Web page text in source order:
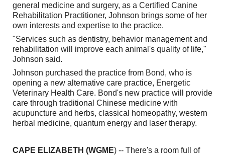
general medicine and surgery, as a Certified Canine
Rehabilitation Practitioner, Johnson brings some of her
own interests and expertise to the practice.
"Services such as dentistry, behavior management and
rehabilitation will improve each animal's quality of life,"
Johnson said.
Johnson purchased the practice from Bond, who is
opening a new alternative care practice, Energetic
Veterinary Health Care. Bond's new practice will provide
care through traditional Chinese medicine with
acupuncture and herbs, classical homeopathy, western
herbal medicine, quantum energy and laser therapy.
CAPE ELIZABETH (WGME) -- There's a room full of